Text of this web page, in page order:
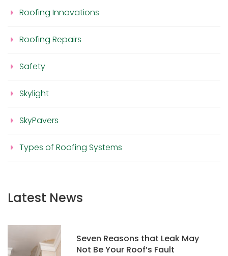
Roofing Innovations
Roofing Repairs
Safety
Skylight
SkyPavers
Types of Roofing Systems
Latest News
Seven Reasons that Leak May
Not Be Your Roof’s Fault